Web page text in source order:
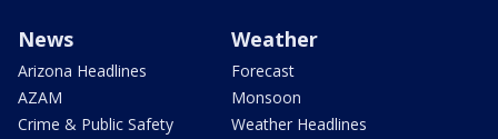
News
Arizona Headlines
AZAM
Crime & Public Safety
Weather
Forecast
Monsoon
Weather Headlines